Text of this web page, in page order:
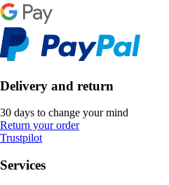
Delivery and return
30 days to change your mind
Return your order
Trustpilot
Services